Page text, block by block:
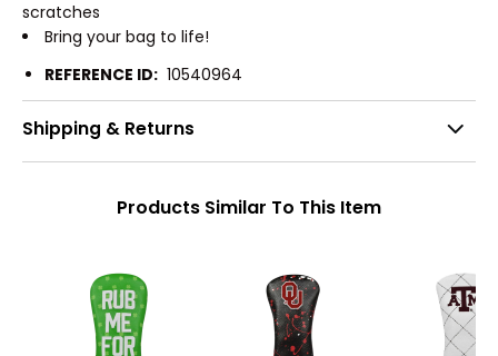
scratches
Bring your bag to life!
REFERENCE ID: 10540964
Shipping & Returns
Products Similar To This Item